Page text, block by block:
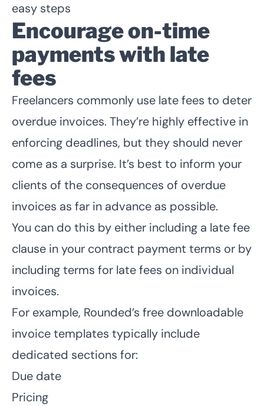
easy steps
Encourage on-time
payments with late
fees
Freelancers commonly use late fees to deter
overdue invoices. They’re highly effective in
enforcing deadlines, but they should never
come as a surprise. It’s best to inform your
clients of the consequences of overdue
invoices as far in advance as possible.
You can do this by either including a late fee
clause in your contract payment terms or by
including terms for late fees on individual
invoices.
For example, Rounded’s free downloadable
invoice templates typically include
dedicated sections for:
Due date
Pricing